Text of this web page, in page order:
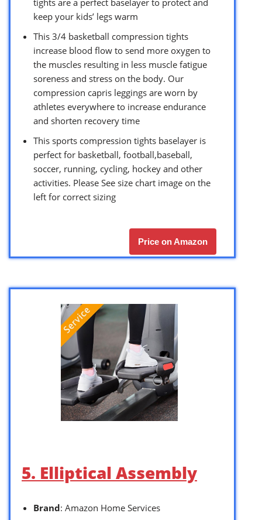
keep your kids’ legs warm
This 3/4 basketball compression tights
increase blood flow to send more oxygen to
the muscles resulting in less muscle fatigue
soreness and stress on the body. Our
compression capris leggings are worn by
athletes everywhere to increase endurance
and shorten recovery time
This sports compression tights baselayer is
perfect for basketball, football,baseball,
soccer, running, cycling, hockey and other
activities. Please See size chart image on the
left for correct sizing
Price on Amazon
5. Elliptical Assembly
Brand: Amazon Home Services